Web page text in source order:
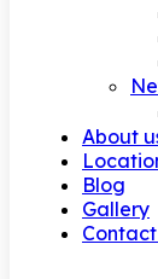
About
Blog
Gallery